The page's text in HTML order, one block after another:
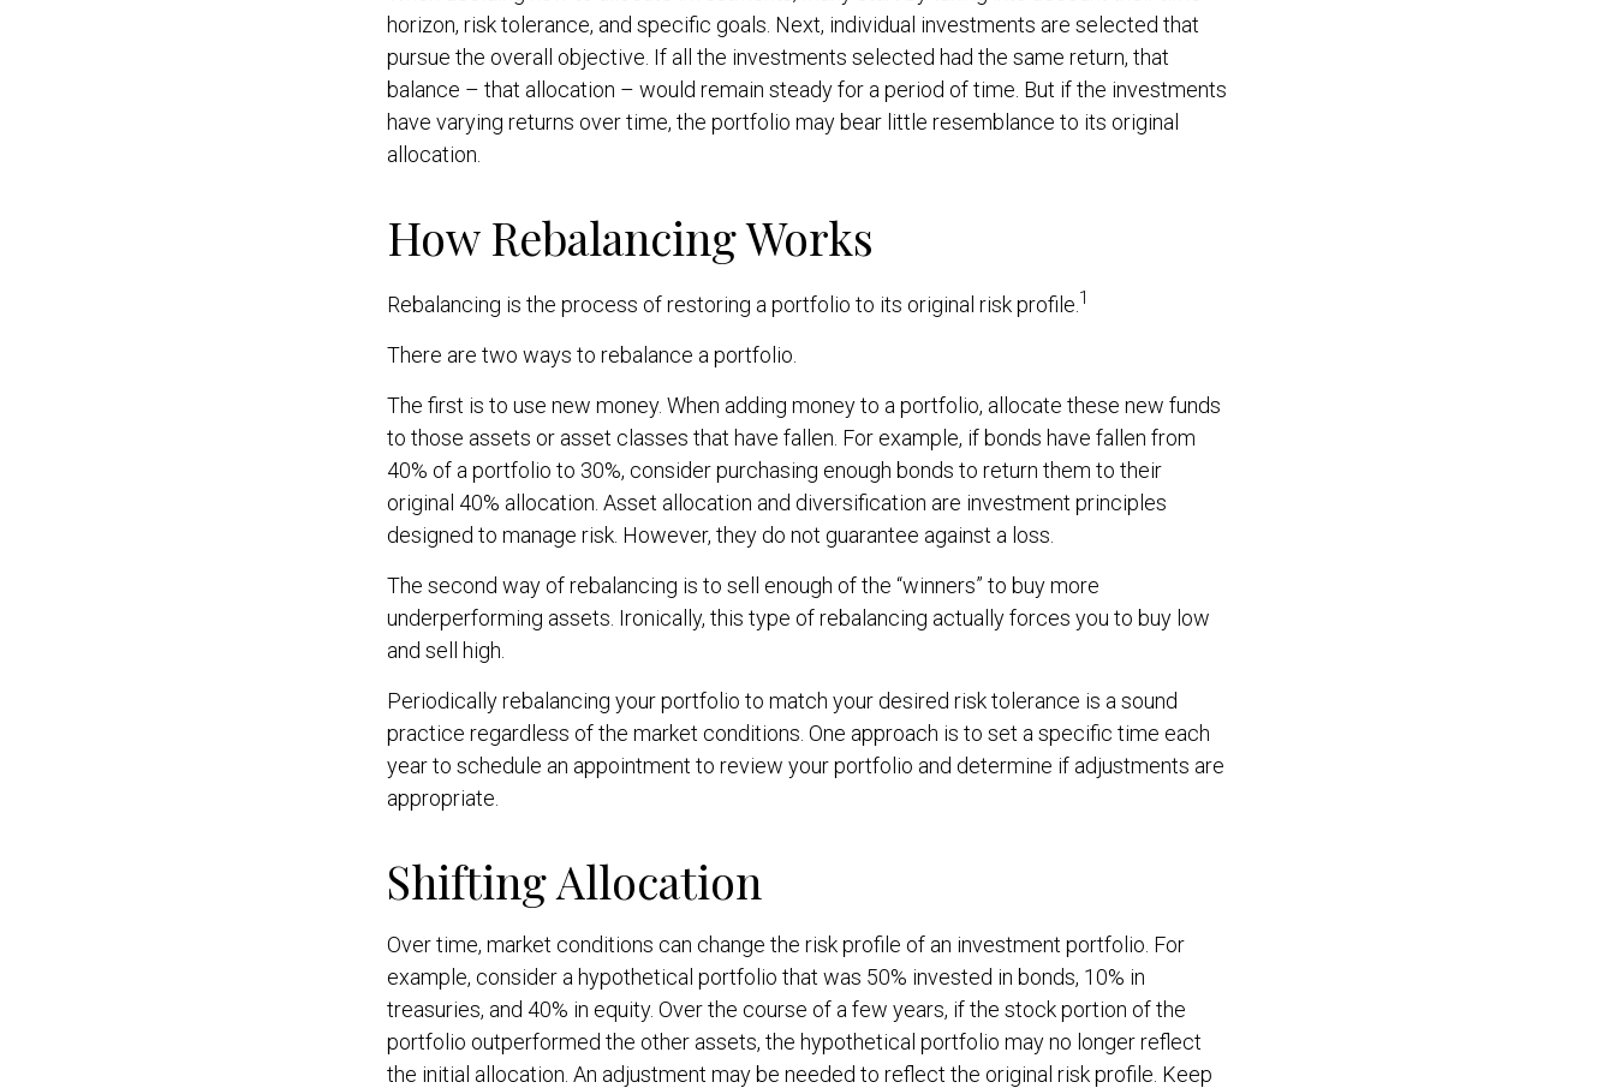
horizon, risk tolerance, and specific goals. Next, individual investments are selected that
pursue the overall objective. If all the investments selected had the same return, that
balance – that allocation – would remain steady for a period of time. But if the investments
have varying returns over time, the portfolio may bear little resemblance to its original
allocation.
How Rebalancing Works
Rebalancing is the process of restoring a portfolio to its original risk profile. 1
There are two ways to rebalance a portfolio.
The first is to use new money. When adding money to a portfolio, allocate these new funds
to those assets or asset classes that have fallen. For example, if bonds have fallen from
40% of a portfolio to 30%, consider purchasing enough bonds to return them to their
original 40% allocation. Asset allocation and diversification are investment principles
designed to manage risk. However, they do not guarantee against a loss.
The second way of rebalancing is to sell enough of the “winners” to buy more
underperforming assets. Ironically, this type of rebalancing actually forces you to buy low
and sell high.
Periodically rebalancing your portfolio to match your desired risk tolerance is a sound
practice regardless of the market conditions. One approach is to set a specific time each
year to schedule an appointment to review your portfolio and determine if adjustments are
appropriate.
Shifting Allocation
Over time, market conditions can change the risk profile of an investment portfolio. For
example, consider a hypothetical portfolio that was 50% invested in bonds, 10% in
treasuries, and 40% in equity. Over the course of a few years, if the stock portion of the
portfolio outperformed the other assets, the hypothetical portfolio may no longer reflect
the initial allocation. An adjustment may be needed to reflect the original risk profile. Keep